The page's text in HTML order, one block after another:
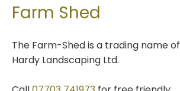
Farm Shed
The Farm-Shed is a trading name of
Hardy Landscaping Ltd.